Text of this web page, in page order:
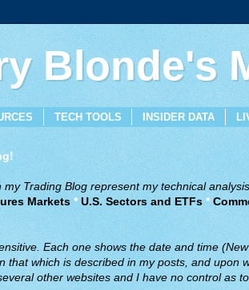
Blonde's
TECH TOOLS INSIDER DATA
Trading Blog represent my technical
Markets *U.S. Sectors and ETFs*
Each one shows the date and time
that which is described in my posts, and upon
other websites and I have no control as